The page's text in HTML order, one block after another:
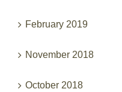
February 2019
November 2018
October 2018